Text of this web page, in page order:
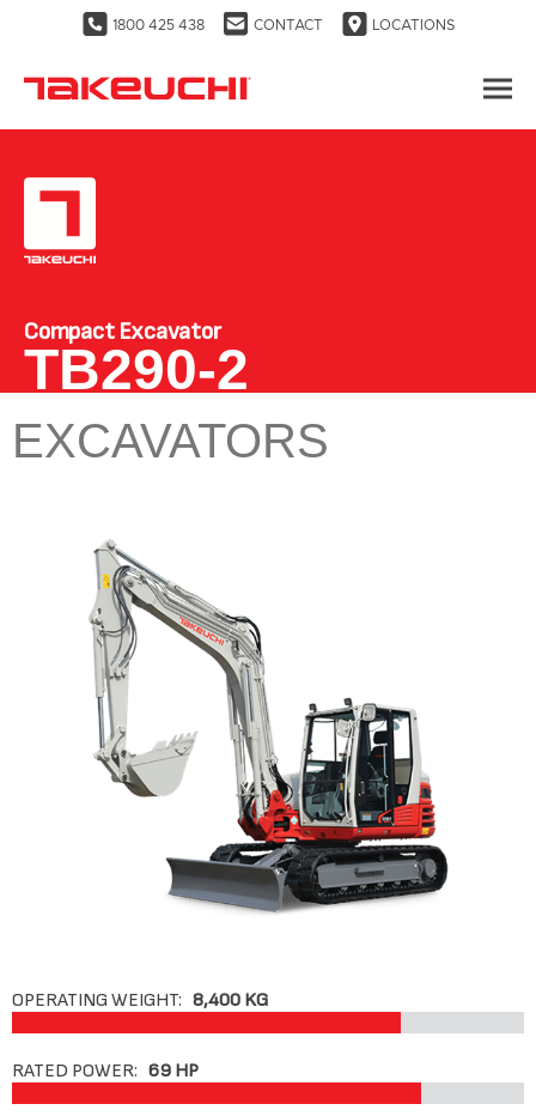
1800 425 438 CONTACT LOCATIONS
Compact Excavator
TB290-2
EXCAVATORS
OPERATING WEIGHT: 8,400 KG
RATED POWER: 69 HP